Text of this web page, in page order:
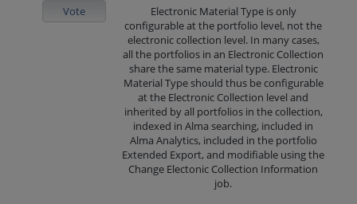
Electronic Material Type is only
configurable at the portfolio level, not the
electronic collection level. In many cases,
all the portfolios in an Electronic Collection
share the same material type. Electronic
Material Type should thus be configurable
at the Electronic Collection level and
inherited by all portfolios in the collection,
indexed in Alma searching, included in
Alma Analytics, included in the portfolio
Extended Export, and modifiable using the
Change Electonic Collection Information
job.
Vote